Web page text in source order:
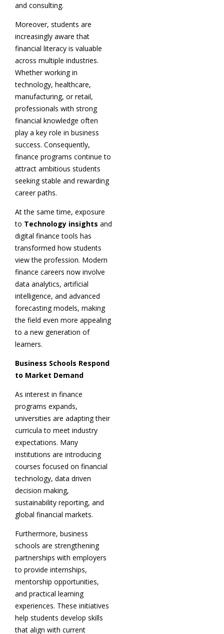
and consulting.
Moreover, students are
increasingly aware that
financial literacy is valuable
across multiple industries.
Whether working in
technology, healthcare,
manufacturing, or retail,
professionals with strong
financial knowledge often
play a key role in business
success. Consequently,
finance programs continue to
attract ambitious students
seeking stable and rewarding
career paths.
At the same time, exposure
to Technology insights and
digital finance tools has
transformed how students
view the profession. Modern
finance careers now involve
data analytics, artificial
intelligence, and advanced
forecasting models, making
the field even more appealing
to a new generation of
learners.
Business Schools Respond
to Market Demand
As interest in finance
programs expands,
universities are adapting their
curricula to meet industry
expectations. Many
institutions are introducing
courses focused on financial
technology, data driven
decision making,
sustainability reporting, and
global financial markets.
Furthermore, business
schools are strengthening
partnerships with employers
to provide internships,
mentorship opportunities,
and practical learning
experiences. These initiatives
help students develop skills
that align with current